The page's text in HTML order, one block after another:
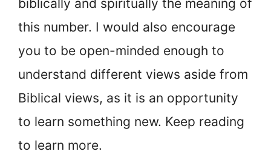
biblically and spiritually the meaning of
this number. I would also encourage
you to be open-minded enough to
understand different views aside from
Biblical views, as it is an opportunity
to learn something new. Keep reading
to learn more.